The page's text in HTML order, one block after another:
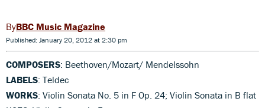
BBC Music Magazine
Published: January 20, 2012 at 2:30 pm
COMPOSERS: Beethoven/Mozart/ Mendelssohn
LABELS: Teldec
WORKS: Violin Sonata No. 5 in F Op. 24; Violin Sonata in B flat